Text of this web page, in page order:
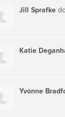
Jill Sprafke
Katie
Yvonne